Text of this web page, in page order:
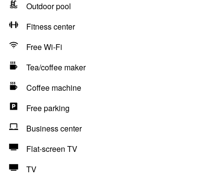
Outdoor pool
Fitness center
Free Wi-Fi
Tea/coffee maker
Coffee machine
Free parking
Business center
Flat-screen TV
TV